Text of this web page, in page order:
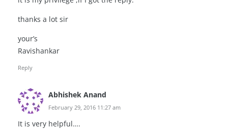
thanks a lot sir
your’s
Ravishankar
Reply
Abhishek Anand
February 29, 2016 11:27 am
It is very helpful….